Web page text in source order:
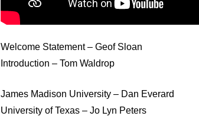
Welcome Statement – Geof Sloan
Introduction – Tom Waldrop
James Madison University – Dan Everard
University of Texas – Jo Lyn Peters